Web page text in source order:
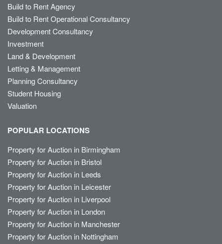
Build to Rent Agency
Build to Rent Operational Consultancy
Development Consultancy
Investment
Land & Development
Letting & Management
Planning Consultancy
Student Housing
Valuation
POPULAR LOCATIONS
Property for Auction in Birmingham
Property for Auction in Bristol
Property for Auction in Leeds
Property for Auction in Leicester
Property for Auction in Liverpool
Property for Auction in London
Property for Auction in Manchester
Property for Auction in Nottingham